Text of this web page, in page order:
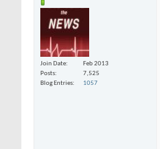
Join Date
Feb 2013
Posts
7,525
Blog Entries
1057